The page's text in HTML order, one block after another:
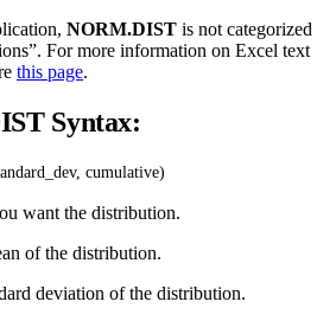
NORM.DIST is not categorized
For more information on Excel text
this page.
Syntax:
cumulative)
want the distribution.
of the distribution.
deviation of the distribution.